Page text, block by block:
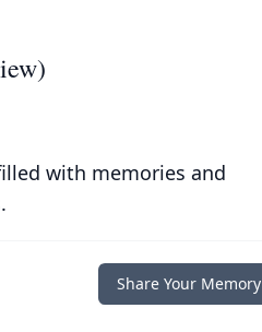
with memories and
Share Your Memory